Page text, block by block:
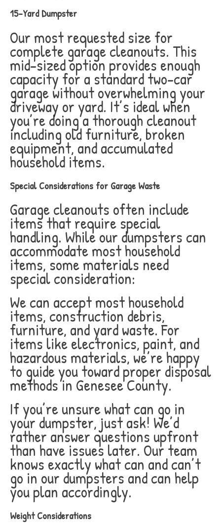
15-Yard Dumpster
Our most requested size for
complete garage cleanouts. This
mid-sized option provides enough
capacity for a standard two-car
garage without overwhelming your
driveway or yard. It’s ideal when
you’re doing a thorough cleanout
including old furniture, broken
equipment, and accumulated
household items.
Special Considerations for Garage Waste
Garage cleanouts often include
items that require special
handling. While our dumpsters can
accommodate most household
items, some materials need
special consideration:
We can accept most household
items, construction debris,
furniture, and yard waste. For
items like electronics, paint, and
hazardous materials, we’re happy
to guide you toward proper disposal
methods in Genesee County.
If you’re unsure what can go in
your dumpster, just ask! We’d
rather answer questions upfront
than have issues later. Our team
knows exactly what can and can’t
go in our dumpsters and can help
you plan accordingly.
Weight Considerations